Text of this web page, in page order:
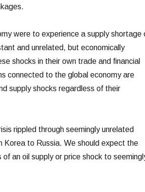
were to experience a supply shortage
and unrelated, but economically
shocks in their own trade and financial
connected to the global economy are
supply shocks regardless of their
rippled through seemingly unrelated
Korea to Russia. We should expect the
an oil supply or price shock to